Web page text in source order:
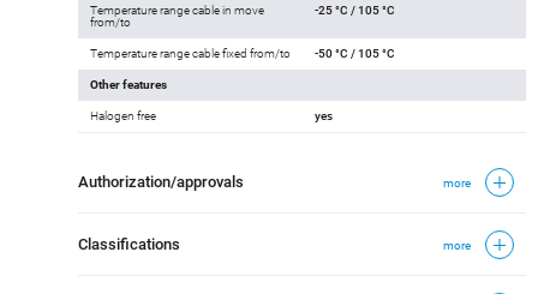
Temperature range cable in move
from/to
-25 °C / 105 °C
Temperature range cable fixed from/to -50 °C / 105 °C
Other features
Halogen free yes
Authorization/approvals more
Classifications more